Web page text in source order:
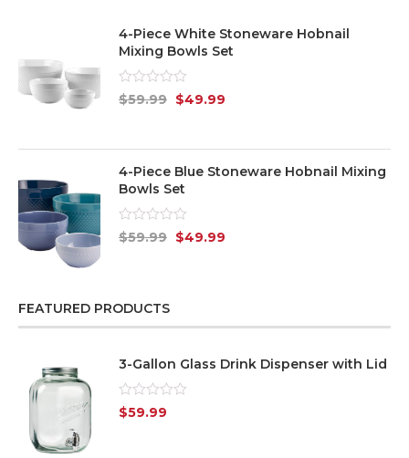
4-Piece White Stoneware Hobnail
Mixing Bowls Set
Rated
0
5
$59.99 $49.99
4-Piece Blue Stoneware Hobnail Mixing
Bowls Set
Rated
0
$59.99 $49.99
FEATURED PRODUCTS
3-Gallon Glass Drink Dispenser with Lid
Rated
0
$59.99